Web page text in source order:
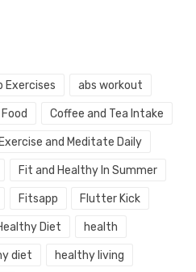
Exercises abs workout
Coffee and Tea Intake
Exercise and Meditate Daily
Fit and Healthy In Summer
Fitsapp Flutter Kick
Diet health
diet healthy living